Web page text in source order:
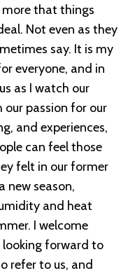
more that things
Not even as they
say. It is my
everyone, and in
as I watch our
passion for our
and experiences,
can feel those
felt in our former
new season,
and heat
I welcome
forward to
refer to us, and